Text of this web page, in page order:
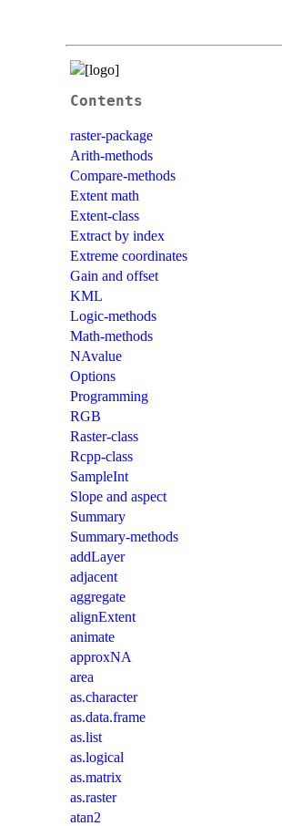
Contents
raster-package
Arith-methods
Compare-methods
Extent math
Extent-class
Extract by index
Extreme coordinates
Gain and offset
KML
Logic-methods
Math-methods
NAvalue
Options
Programming
RGB
Raster-class
Rcpp-class
SampleInt
Slope and aspect
Summary
Summary-methods
addLayer
adjacent
aggregate
alignExtent
animate
approxNA
area
as.character
as.data.frame
as.list
as.logical
as.matrix
as.raster
atan2